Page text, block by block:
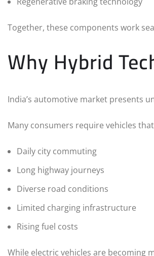
Together, these components work
Why Hybrid
India’s automotive market presents
Many consumers require vehicles
Daily city commuting
Long highway journeys
Diverse road conditions
Limited charging infrastructure
Rising fuel costs
While electric vehicles are becoming